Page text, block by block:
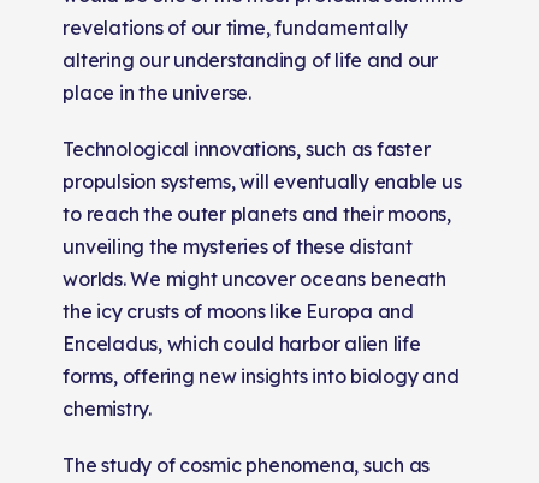
revelations of our time, fundamentally
altering our understanding of life and our
place in the universe.
Technological innovations, such as faster
propulsion systems, will eventually enable us
to reach the outer planets and their moons,
unveiling the mysteries of these distant
worlds. We might uncover oceans beneath
the icy crusts of moons like Europa and
Enceladus, which could harbor alien life
forms, offering new insights into biology and
chemistry.
The study of cosmic phenomena, such as